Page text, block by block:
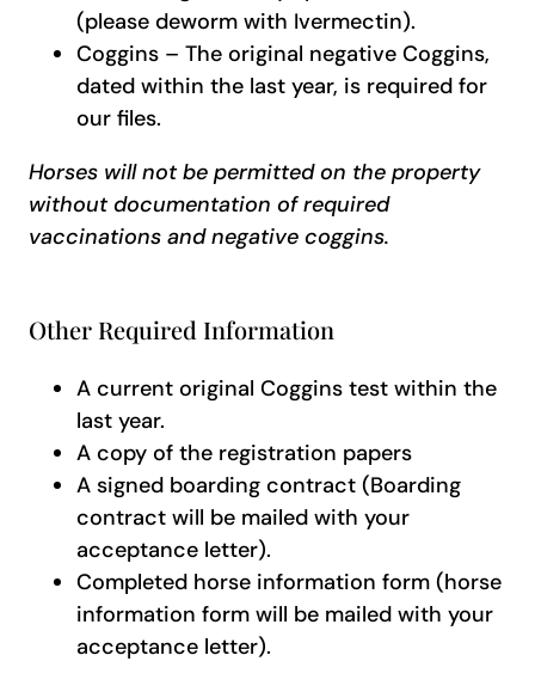
(please deworm with Ivermectin).
Coggins – The original negative Coggins,
dated within the last year, is required for
our files.
Horses will not be permitted on the property
without documentation of required
vaccinations and negative coggins.
Other Required Information
A current original Coggins test within the
last year.
A copy of the registration papers
A signed boarding contract (Boarding
contract will be mailed with your
acceptance letter).
Completed horse information form (horse
information form will be mailed with your
acceptance letter).